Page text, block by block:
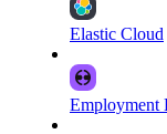
Elastic Cloud
Employment